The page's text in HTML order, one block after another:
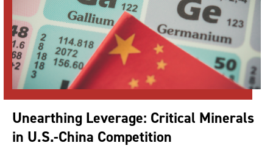
Unearthing Leverage: Critical Minerals
in U.S.-China Competition